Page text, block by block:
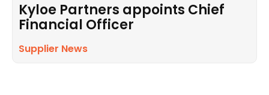
Kyloe Partners appoints Chief
Financial Officer
Supplier News